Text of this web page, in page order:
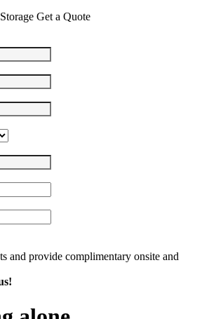
Get a Quote
and provide complimentary onsite and